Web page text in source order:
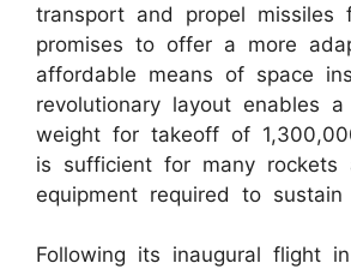
transport and propel missiles
promises to offer a more
affordable means of space
revolutionary layout enables a
weight for takeoff of
is sufficient for many rockets
equipment required to sustain
Following its inaugural flight